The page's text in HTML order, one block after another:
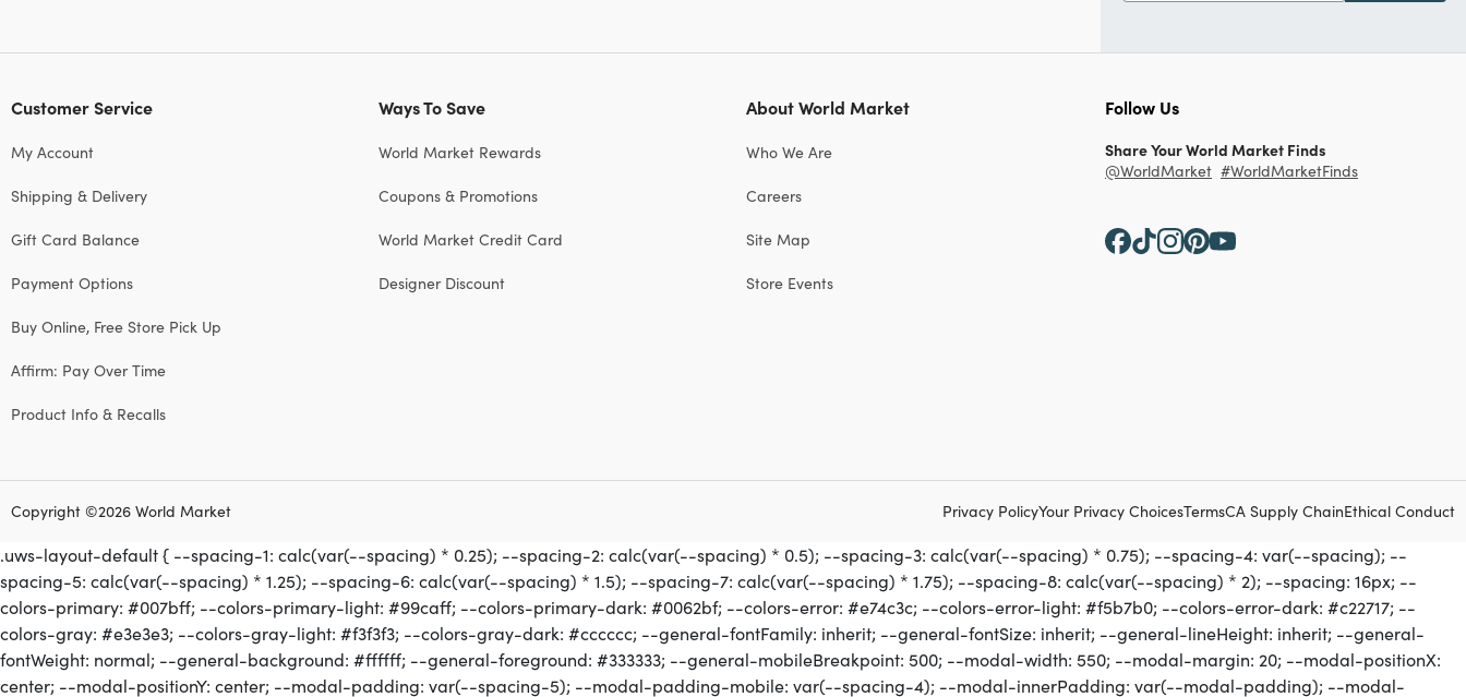
Customer Service
My Account
Shipping & Delivery
Gift Card Balance
Payment Options
Buy Online, Free Store Pick Up
Affirm: Pay Over Time
Product Info & Recalls
Ways To Save
World Market Rewards
Coupons & Promotions
World Market Credit Card
Designer Discount
About World Market
Who We Are
Careers
Site Map
Store Events
Follow Us
Share Your World Market Finds
@WorldMarket #WorldMarketFinds
Copyright ©2026 World Market Privacy PolicyYour Privacy ChoicesTermsCA Supply ChainEthical Conduct